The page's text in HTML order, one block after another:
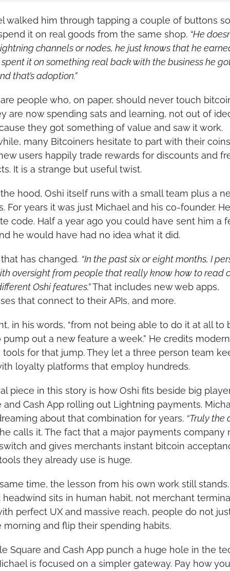
walked him through tapping a couple of buttons
it on real goods from the same shop. “He
channels or nodes, he just knows that he
it on something real back with the business he
that’s adoption.”
people who, on paper, should never touch
are now spending sats and learning, not out of
they got something of value and saw it work.
many Bitcoiners hesitate to part with their
users happily trade rewards for discounts and
It is a strange but useful twist.
hood, Oshi itself runs with a small team plus a
For years it was just Michael and his co-founder.
code. Half a year ago you could have sent him a
he would have had no idea what it did.
that has changed. “In the past six or eight months, I
oversight from people that really know how to read
Oshi features.” That includes new web apps,
that connect to their APIs, and more.
in his words, “from not being able to do it at all to
pump out a new feature a week.” He credits
tools for that jump. They let a three person team
loyalty platforms that employ hundreds.
piece in this story is how Oshi fits beside big
and Cash App rolling out Lightning payments.
about that combination for years. “Truly the
calls it. The fact that a major payments company
and gives merchants instant bitcoin
they already use is huge.
time, the lesson from his own work still
headwind sits in human habit, not merchant
perfect UX and massive reach, people do not
morning and flip their spending habits.
Square and Cash App punch a huge hole in the
is focused on a simpler gateway. Pay how you